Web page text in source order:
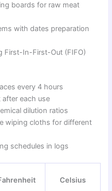
boards for raw meat
with dates preparation
First-In-First-Out (FIFO)
every 4 hours
each use
dilution ratios
wiping cloths for different
schedules in logs
Celsius